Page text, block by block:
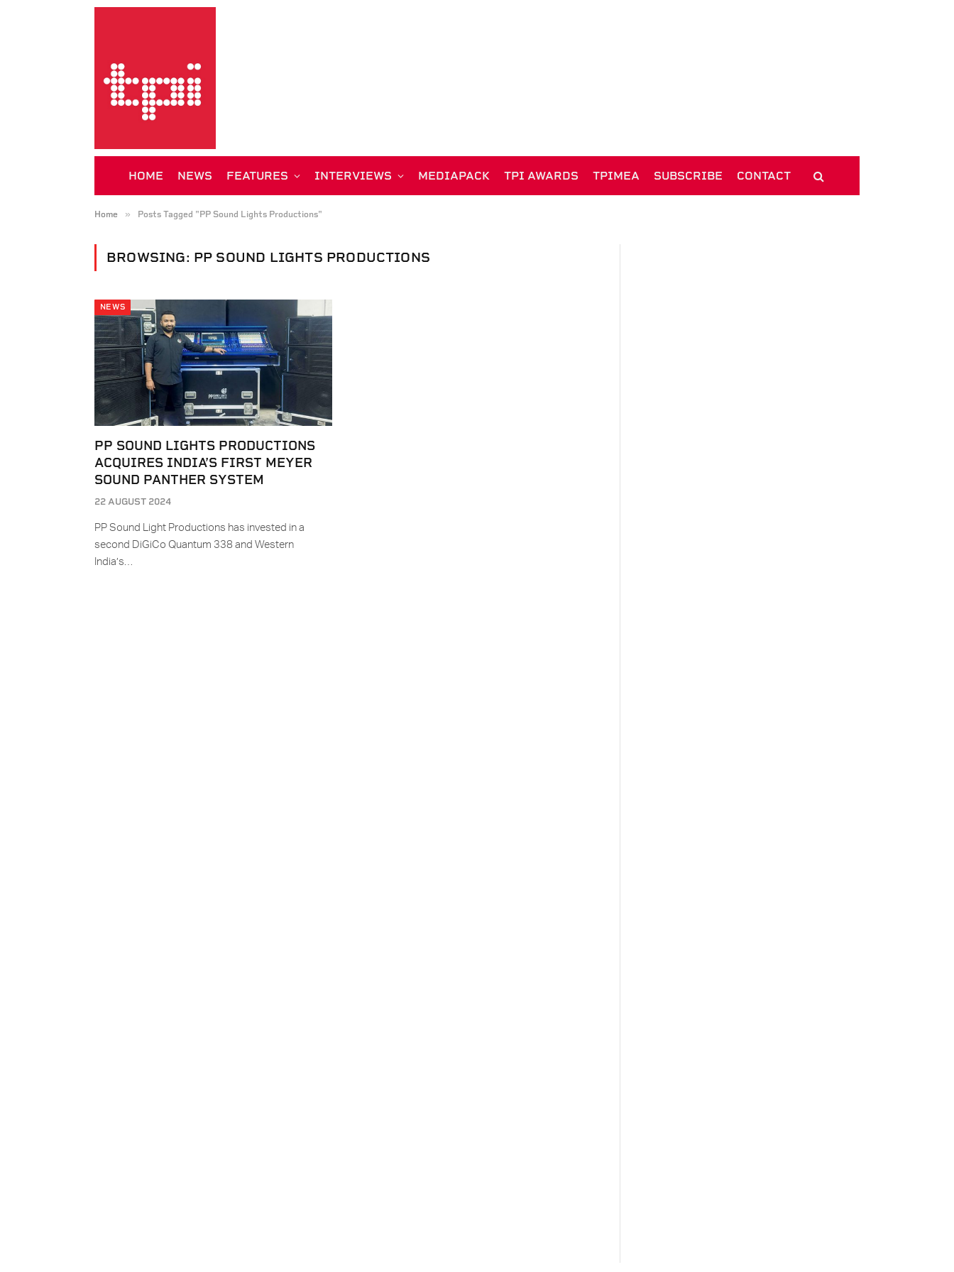
HOME NEWS FEATURES INTERVIEWS MEDIAPACK TPI AWARDS TPIMEA SUBSCRIBE CONTACT
Home » Posts Tagged "PP Sound Lights Productions"
BROWSING: PP SOUND LIGHTS PRODUCTIONS
NEWS
PP SOUND LIGHTS PRODUCTIONS
ACQUIRES INDIA’S FIRST MEYER
SOUND PANTHER SYSTEM
22 AUGUST 2024
PP Sound Light Productions has invested in a
second DiGiCo Quantum 338 and Western
India’s…